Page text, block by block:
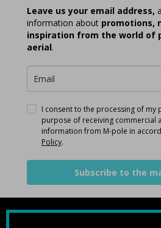
Leave us your email address,
information about promotions,
inspiration from the world of
aerial.
I consent to the processing of my
purpose of receiving commercial
information from M-pole in
Policy.
Subscribe to the